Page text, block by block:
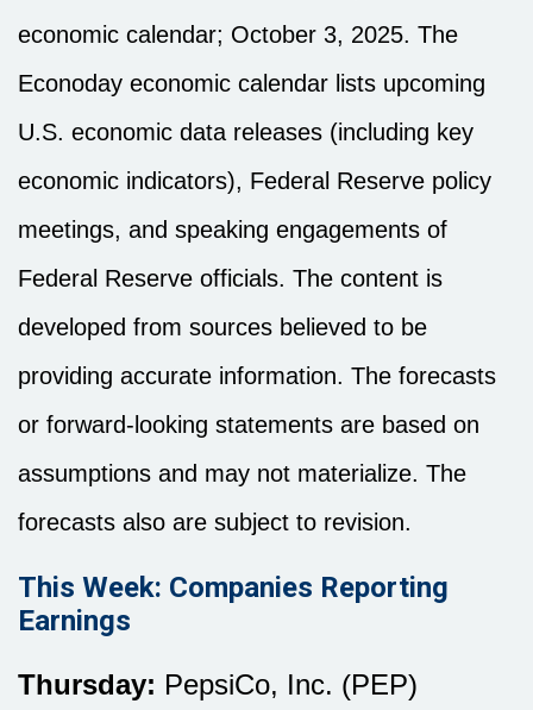
economic calendar; October 3, 2025. The
Econoday economic calendar lists upcoming
U.S. economic data releases (including key
economic indicators), Federal Reserve policy
meetings, and speaking engagements of
Federal Reserve officials. The content is
developed from sources believed to be
providing accurate information. The forecasts
or forward-looking statements are based on
assumptions and may not materialize. The
forecasts also are subject to revision.
This Week: Companies Reporting
Earnings
Thursday: PepsiCo, Inc. (PEP)